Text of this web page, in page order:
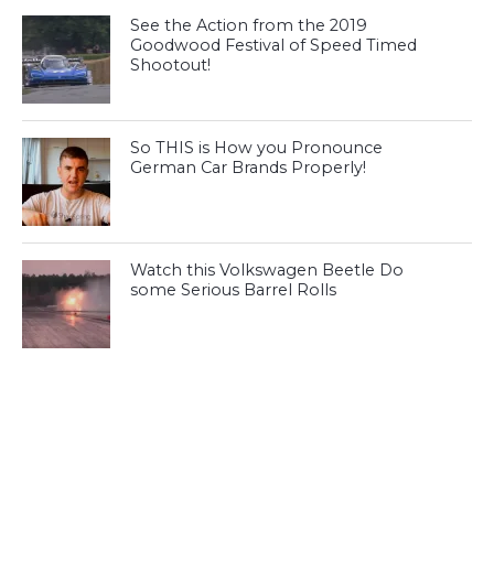
See the Action from the 2019
Goodwood Festival of Speed Timed
Shootout!
So THIS is How you Pronounce
German Car Brands Properly!
Watch this Volkswagen Beetle Do
some Serious Barrel Rolls